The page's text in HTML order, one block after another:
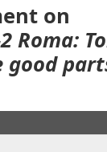
on
Roma:
good